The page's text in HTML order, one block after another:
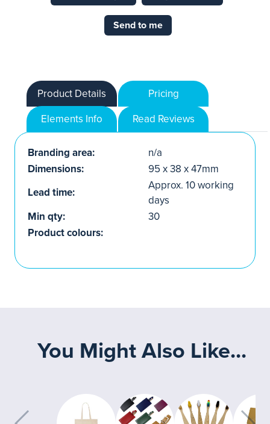
Send to me
Product Details
Pricing
Elements Info
Read Reviews
Branding area:
n/a
Dimensions:
95 x 38 x 47mm
Lead time:
Approx. 10 working
days
Min qty:
30
Product colours:
You Might Also Like...